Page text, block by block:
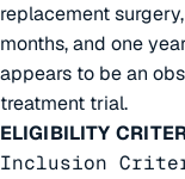
replacement
months, and one
appears to be an
treatment trial.
ELIGIBILITY
Inclusion